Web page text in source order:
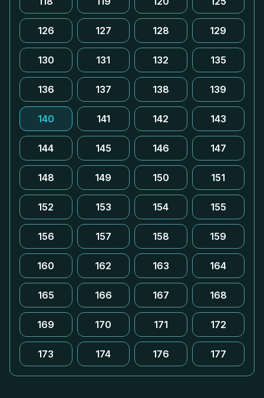
126 127 128 129
130 131 132 135
136 137 138 139
140 141 142 143
144 145 146 147
148 149 150 151
152 153 154 155
156 157 158 159
160 162 163 164
165 166 167 168
169 170 171 172
173 174 176 177